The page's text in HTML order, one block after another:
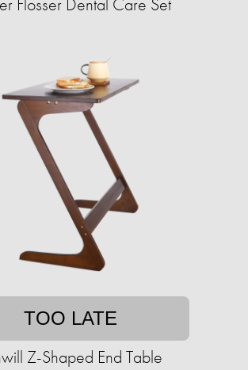
Flosser Dental Care Set
TOO LATE
Z-Shaped End Table